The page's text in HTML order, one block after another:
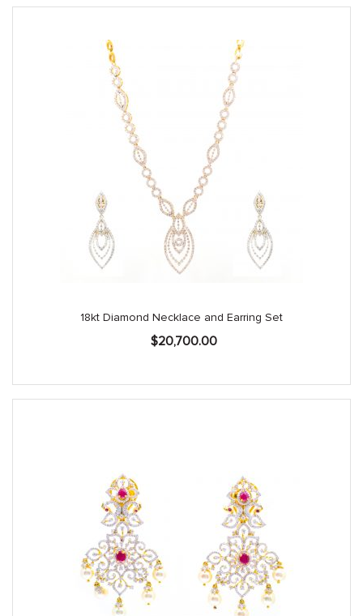
18kt Diamond Necklace and Earring Set
$20,700.00